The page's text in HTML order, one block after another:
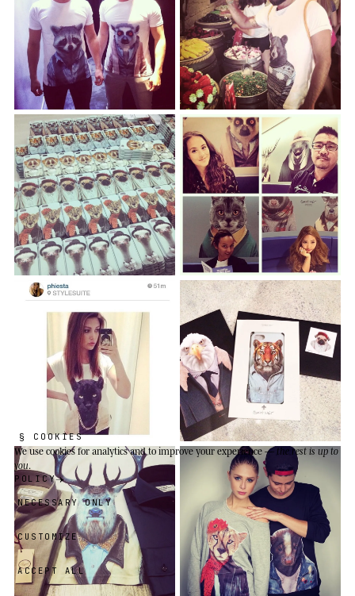
§ COOKIES
We use cookiesfor analytics and to improve your experience —the rest is up to
you.
POLICY
NECESSARY ONLY
CUSTOMIZE
ACCEPT ALL